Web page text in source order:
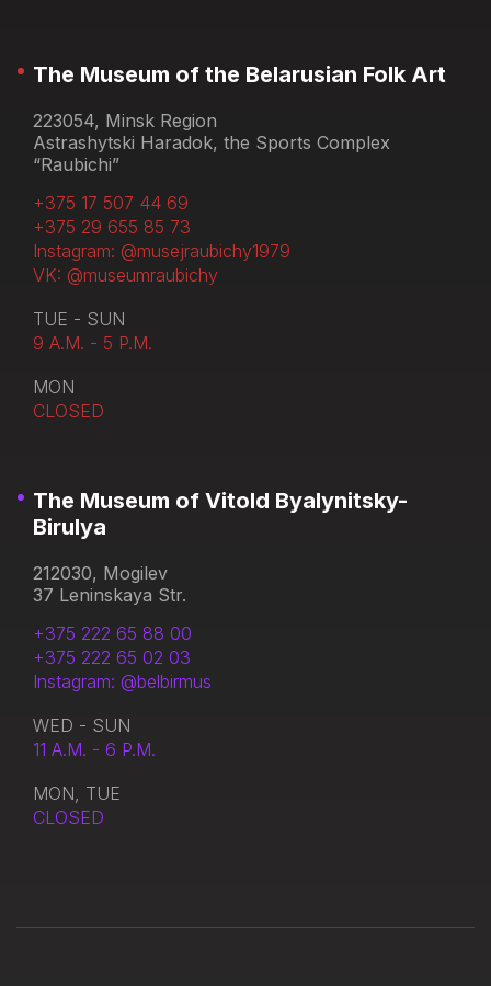
The Museum of the Belarusian Folk Art
223054, Minsk Region
Astrashytski Haradok, the Sports Complex
“Raubichi”
+375 17 507 44 69
+375 29 655 85 73
Instagram: @musejraubichy1979
VK: @museumraubichy
TUE - SUN
9 A.M. - 5 P.M.
MON
CLOSED
The Museum of Vitold Byalynitsky-
Birulya
212030, Mogilev
37 Leninskaya Str.
+375 222 65 88 00
+375 222 65 02 03
Instagram: @belbirmus
WED - SUN
11 A.M. - 6 P.M.
MON, TUE
CLOSED